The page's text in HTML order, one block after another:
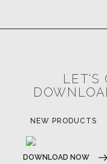
LET'S
INSPIRATIONS
DOWNLOAD NOW